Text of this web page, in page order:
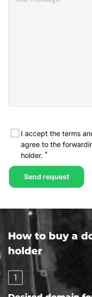
How to buy a
holder
1